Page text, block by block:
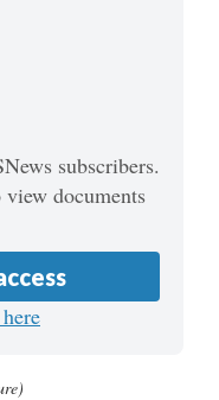
subscribers.
documents